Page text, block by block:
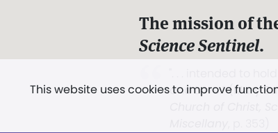
This website uses cookies to improve
The mission of
Science Sentinel.
and Love.” (Mary